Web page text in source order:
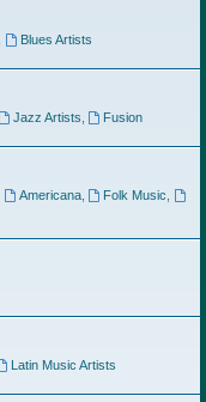
Blues Artists
Jazz Artists
Fusion
Americana, Folk Music
Latin Music Artists